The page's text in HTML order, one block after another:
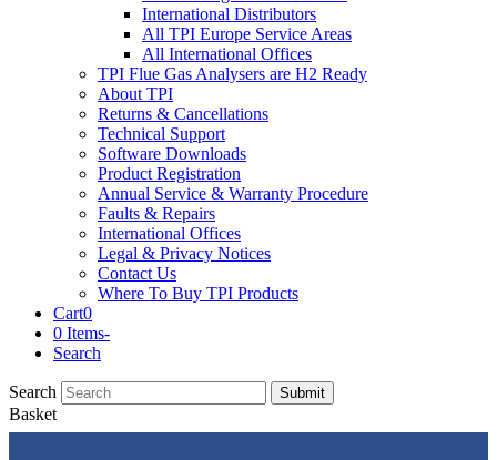
International Distributors
All TPI Europe Service Areas
All International Offices
TPI Flue Gas Analysers are H2 Ready
About TPI
Returns & Cancellations
Technical Support
Software Downloads
Product Registration
Annual Service & Warranty Procedure
Faults & Repairs
International Offices
Legal & Privacy Notices
Contact Us
Where To Buy TPI Products
Cart0
0 Items-
Search
Search Submit
Basket